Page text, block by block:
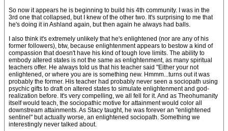
So now it appears he is beginning to build his 4th community. I was in the
3rd one that collapsed, but I knew of the other two. It's surprising to me that
he's doing it in Ashland again, but then again he always had balls.
I also think it's extremely unlikely that he's enlightened (nor are any of his
former followers), btw, because enlightenment appears to bestow a kind of
compassion that doesn't have his kind of tough love limits. The ability to
embody altered states is not the same as enlightenment, as many spiritual
teachers offer. He always told us that his teacher said "Either your not
enlightened, or where you are is something new. Hmmm...turns out it was
probably the former. His teacher had probably never seen a sociopath using
psychic gifts to draft on altered states to simulate enlightenment and god-
realization before. It's very compelling, we all fell for it. And as Theohumanity
itself would teach, the sociopathic motive for attainment would color all
downstream attainments. As Stacy taught, he was forever an "enlightened
sentinel" but actually worse, an enlightened sociopath. Something we
interestingly never talked about.